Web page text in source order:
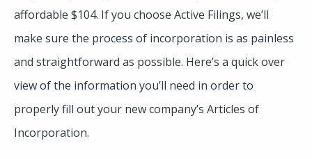
affordable $104. If you choose Active Filings, we’ll
make sure the process of incorporation is as painless
and straightforward as possible. Here’s a quick over
view of the information you’ll need in order to
properly fill out your new company’s Articles of
Incorporation.